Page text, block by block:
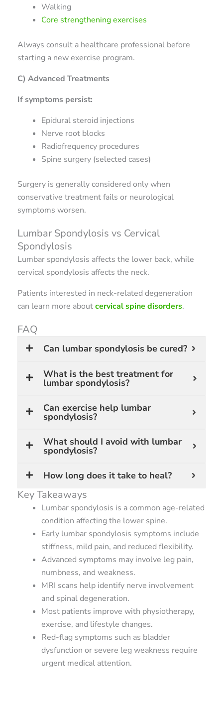
Walking
Core strengthening exercises
Always consult a healthcare professional before
starting a new exercise program.
C) Advanced Treatments
If symptoms persist:
Epidural steroid injections
Nerve root blocks
Radiofrequency procedures
Spine surgery (selected cases)
Surgery is generally considered only when
conservative treatment fails or neurological
symptoms worsen.
Lumbar Spondylosis vs Cervical
Spondylosis
Lumbar spondylosis affects the lower back, while
cervical spondylosis affects the neck.
Patients interested in neck-related degeneration
can learn more aboutcervical spine disorders.
FAQ
Can lumbar spondylosis be cured?
What is the best treatment for
lumbar spondylosis?
Can exercise help lumbar
spondylosis?
What should I avoid with lumbar
spondylosis?
How long does it take to heal?
Key Takeaways
Lumbar spondylosis is a common age-related
condition affecting the lower spine.
Early lumbar spondylosis symptoms include
stiffness, mild pain, and reduced flexibility.
Advanced symptoms may involve leg pain,
numbness, and weakness.
MRI scans help identify nerve involvement
and spinal degeneration.
Most patients improve with physiotherapy,
exercise, and lifestyle changes.
Red-flag symptoms such as bladder
dysfunction or severe leg weakness require
urgent medical attention.